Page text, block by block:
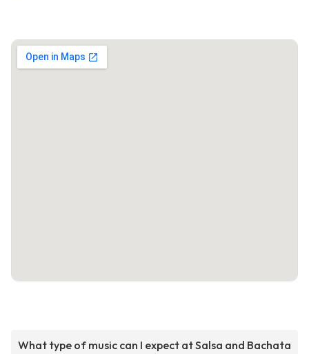
What type of music can I expect at Salsa and Bachata